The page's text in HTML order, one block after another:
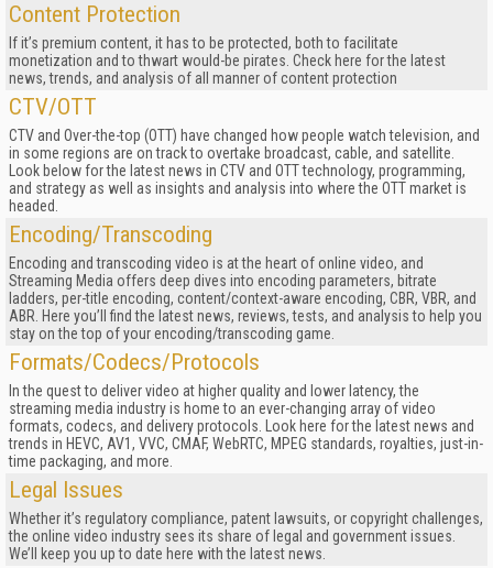
Content Protection
If it’s premium content, it has to be protected, both to facilitate
monetization and to thwart would-be pirates. Check here for the latest
news, trends, and analysis of all manner of content protection
CTV/OTT
CTV and Over-the-top (OTT) have changed how people watch television, and
in some regions are on track to overtake broadcast, cable, and satellite.
Look below for the latest news in CTV and OTT technology, programming,
and strategy as well as insights and analysis into where the OTT market is
headed.
Encoding/Transcoding
Encoding and transcoding video is at the heart of online video, and
Streaming Media offers deep dives into encoding parameters, bitrate
ladders, per-title encoding, content/context-aware encoding, CBR, VBR, and
ABR. Here you’ll find the latest news, reviews, tests, and analysis to help you
stay on the top of your encoding/transcoding game.
Formats/Codecs/Protocols
In the quest to deliver video at higher quality and lower latency, the
streaming media industry is home to an ever-changing array of video
formats, codecs, and delivery protocols. Look here for the latest news and
trends in HEVC, AV1, VVC, CMAF, WebRTC, MPEG standards, royalties, just-in-
time packaging, and more.
Legal Issues
Whether it’s regulatory compliance, patent lawsuits, or copyright challenges,
the online video industry sees its share of legal and government issues.
We’ll keep you up to date here with the latest news.